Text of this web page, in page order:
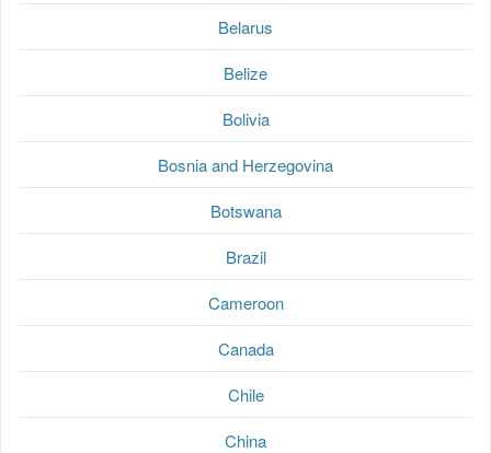
Belarus
Belize
Bolivia
Bosnia and Herzegovina
Botswana
Brazil
Cameroon
Canada
Chile
China